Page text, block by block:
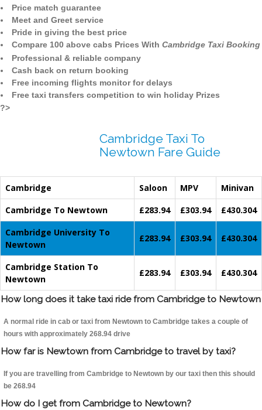
Price match guarantee
Meet and Greet service
Pride in giving the best price
Compare 100 above cabs Prices With Cambridge Taxi Booking
Professional & reliable company
Cash back on return booking
Free incoming flights monitor for delays
Free taxi transfers competition to win holiday Prizes
?>
Cambridge Taxi To
Newtown Fare Guide
Cambridge Saloon MPV
Minivan
Cambridge To Newtown
£283.94 £303.94
£430.304
Cambridge University To
Newtown
£283.94 £303.94 £430.304
Cambridge Station To
Newtown
£283.94 £303.94 £430.304
How long does it take taxi ride from Cambridge to Newtown
A normal ride in cab or taxi from Newtown to Cambridge takes a couple of
hours with approximately 268.94 drive
How far is Newtown from Cambridge to travel by taxi?
If you are travelling from Cambridge to Newtown by our taxi then this should
be 268.94
How do I get from Cambridge to Newtown?